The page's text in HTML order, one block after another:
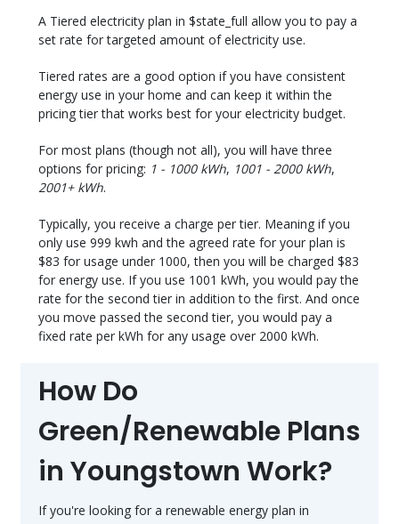
A Tiered electricity plan in $state_full allow you to pay a
set rate for targeted amount of electricity use.
Tiered rates are a good option if you have consistent
energy use in your home and can keep it within the
pricing tier that works best for your electricity budget.
For most plans (though not all), you will have three
options for pricing: 1 - 1000 kWh, 1001 - 2000 kWh,
2001+ kWh.
Typically, you receive a charge per tier. Meaning if you
only use 999 kwh and the agreed rate for your plan is
$83 for usage under 1000, then you will be charged $83
for energy use. If you use 1001 kWh, you would pay the
rate for the second tier in addition to the first. And once
you move passed the second tier, you would pay a
fixed rate per kWh for any usage over 2000 kWh.
How Do
Green/Renewable Plans
in Youngstown Work?
If you're looking for a renewable energy plan in